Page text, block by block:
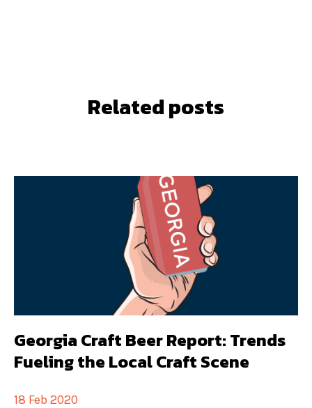
Related posts
Georgia Craft Beer Report: Trends
Fueling the Local Craft Scene
18 Feb 2020